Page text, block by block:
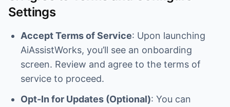
Settings
Accept Terms of Service: Upon launching
AiAssistWorks, you’ll see an onboarding
screen. Review and agree to the terms of
service to proceed.
Opt-In for Updates (Optional): You can